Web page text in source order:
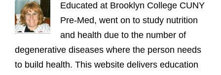
Educated at Brooklyn College CUNY
Pre-Med, went on to study nutrition
and health due to the number of
degenerative diseases where the person needs
to build health. This website delivers education